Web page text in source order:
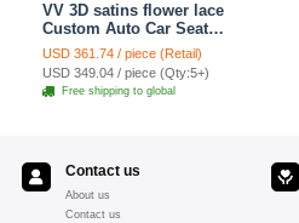
VV 3D satins flower lace
Custom Auto Car Seat
Cover Set - Yellow
USD 361.74 / piece (Retail)
USD 349.04 / piece (Qty:5+)
Free shipping to global
Contact us
About us
Contact us